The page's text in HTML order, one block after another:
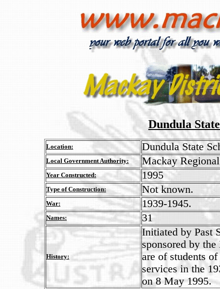
Dundula
Location: Dundula State
Local Government Authority: Mackay
Year Constructed: 1995
Type of Construction: Not known.
War: 1939-1945.
Names: 31
History:
Initiated by Past
sponsored by
are of students
services in the
on 8 May 1995.